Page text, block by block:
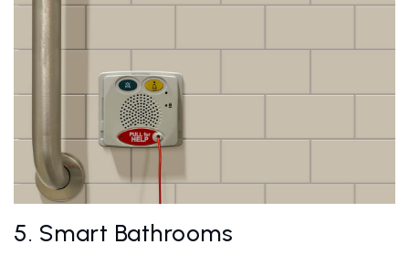
5. Smart Bathrooms